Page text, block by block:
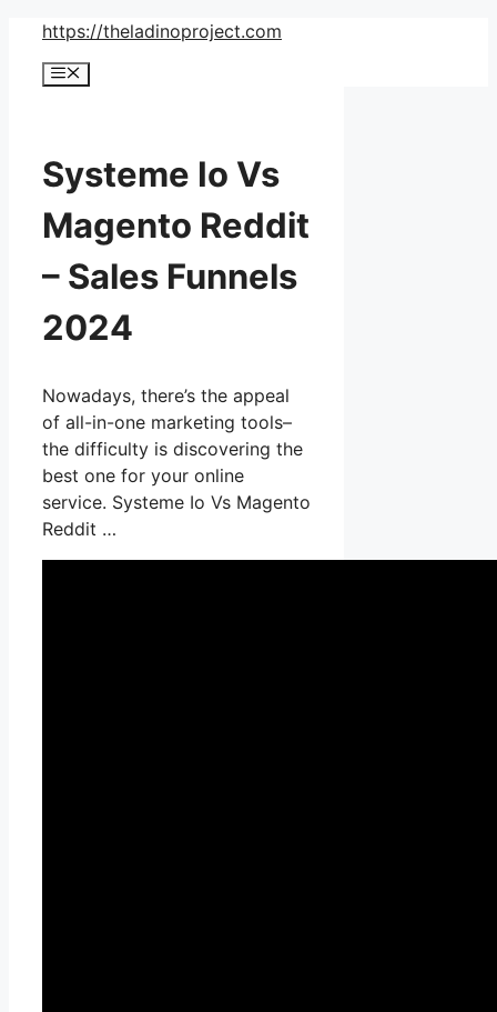
Skip
content
https://theladinoproject.com
Menu
Systeme Io Vs
Magento Reddit
– Sales Funnels
2024
Nowadays, there’s the appeal
of all-in-one marketing tools–
the difficulty is discovering the
best one for your online
service. Systeme Io Vs Magento
Reddit …